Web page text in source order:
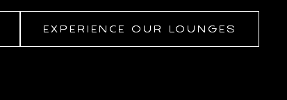
EXPERIENCE OUR LOUNGES
EXPERIENCE OUR LOUNGES